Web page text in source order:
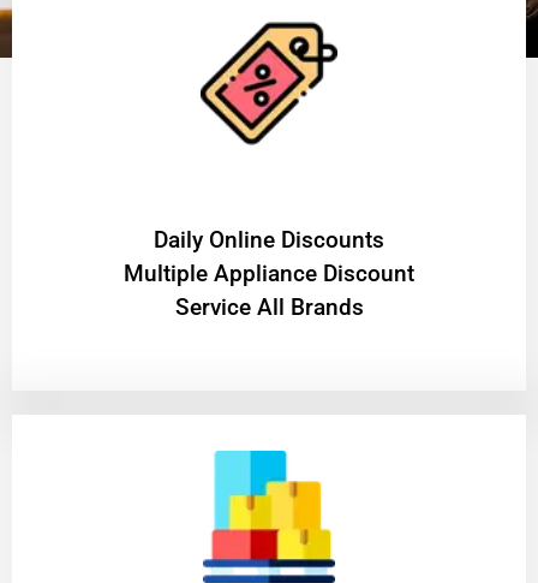
​Daily Online Discounts
Multiple Appliance Discount
Service All Brands